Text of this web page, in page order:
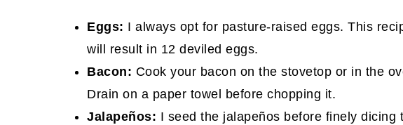
Eggs: I always opt for pasture-raised eggs. This
will result in 12 deviled eggs.
Bacon: Cook your bacon on the stovetop or in the
Drain on a paper towel before chopping it.
Jalapeños: I seed the jalapeños before finely dicing